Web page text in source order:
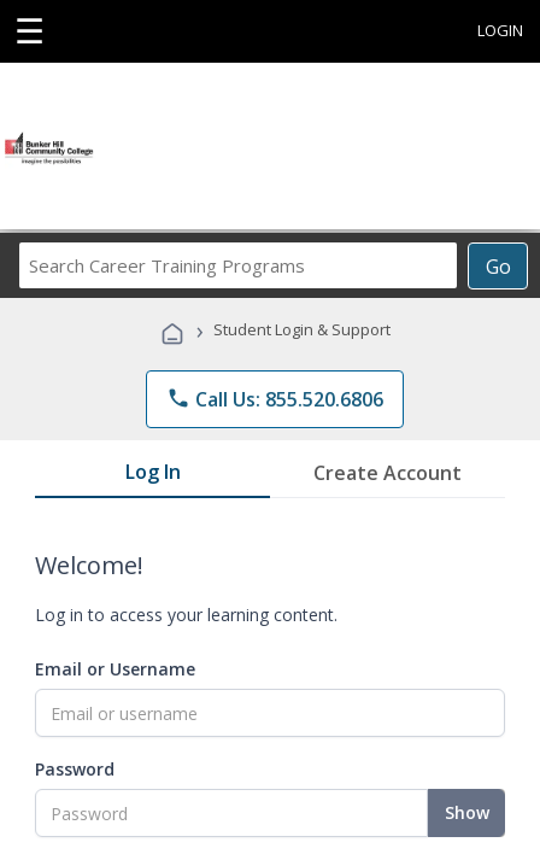
☰ LOGIN
Go
Career
Programs
› Student Login & Support
phone Call Us: 855.520.6806
Log In Create Account
Welcome!
Log in to access your learning content.
Email or Username
Password
Show